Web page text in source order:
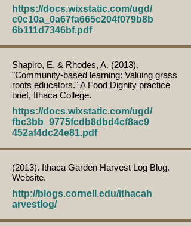
https://docs.wixstatic.com/ugd/
c0c10a_0a67fa665c204f079b8b
6b111d7346bf.pdf
Shapiro, E. & Rhodes, A. (2013).
"Community-based learning: Valuing grass
roots educators." A Food Dignity practice
brief, Ithaca College.
https://docs.wixstatic.com/ugd/
fbc3bb_9775fcdb8dbd4cf8ac9
452af4dc24e81.pdf
(2013). Ithaca Garden Harvest Log Blog.
Website.
http://blogs.cornell.edu/ithacah
arvestlog/